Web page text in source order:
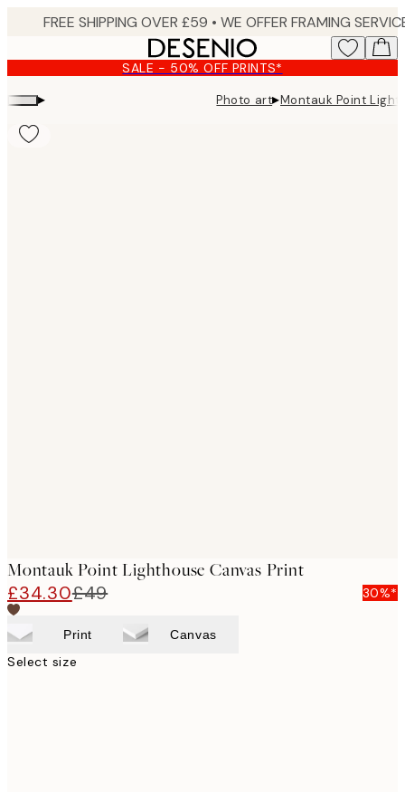
content.
SALE - 50% OFF PRINTS*
▸ Photo art▸Montauk Point
Montauk Point Lighthouse Canvas Print
£34.30£49 30%*
Print Canvas
Select size